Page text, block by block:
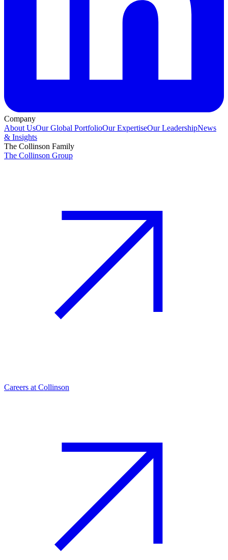
Company
About UsOur Global PortfolioOur ExpertiseOur LeadershipNews
& Insights
The Collinson Family
The Collinson Group
Careers at Collinson